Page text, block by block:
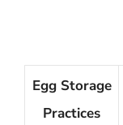
Egg Storage
Practices